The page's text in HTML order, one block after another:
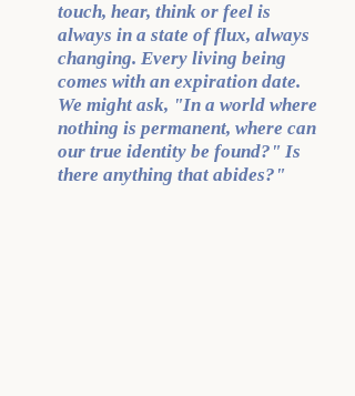
touch, hear, think or feel is
always in a state of flux, always
changing. Every living being
comes with an expiration date.
We might ask, "In a world where
nothing is permanent, where can
our true identity be found?" Is
there anything that abides?"